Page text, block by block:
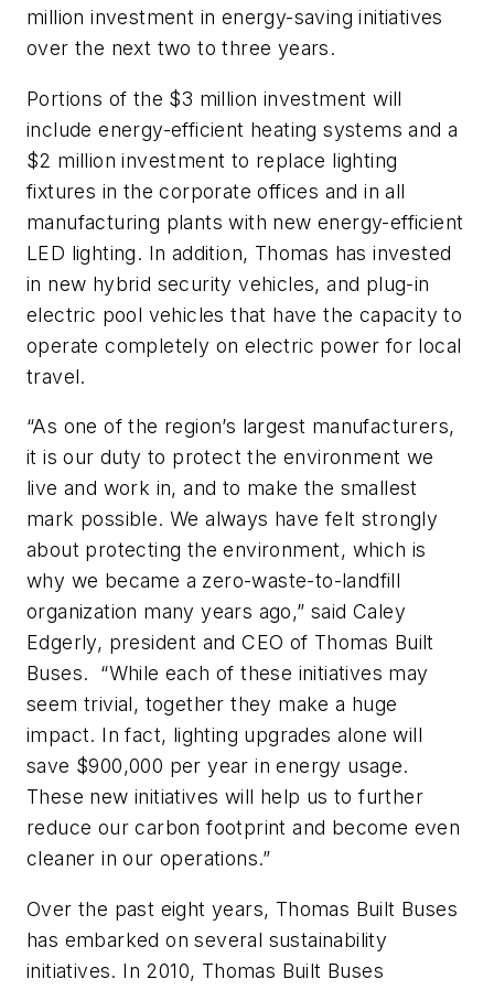
million investment in energy-saving initiatives
over the next two to three years.
Portions of the $3 million investment will
include energy-efficient heating systems and a
$2 million investment to replace lighting
fixtures in the corporate offices and in all
manufacturing plants with new energy-efficient
LED lighting. In addition, Thomas has invested
in new hybrid security vehicles, and plug-in
electric pool vehicles that have the capacity to
operate completely on electric power for local
travel.
“As one of the region’s largest manufacturers,
it is our duty to protect the environment we
live and work in, and to make the smallest
mark possible. We always have felt strongly
about protecting the environment, which is
why we became a zero-waste-to-landfill
organization many years ago,” said Caley
Edgerly, president and CEO of Thomas Built
Buses. “While each of these initiatives may
seem trivial, together they make a huge
impact. In fact, lighting upgrades alone will
save $900,000 per year in energy usage.
These new initiatives will help us to further
reduce our carbon footprint and become even
cleaner in our operations.”
Over the past eight years, Thomas Built Buses
has embarked on several sustainability
initiatives. In 2010, Thomas Built Buses